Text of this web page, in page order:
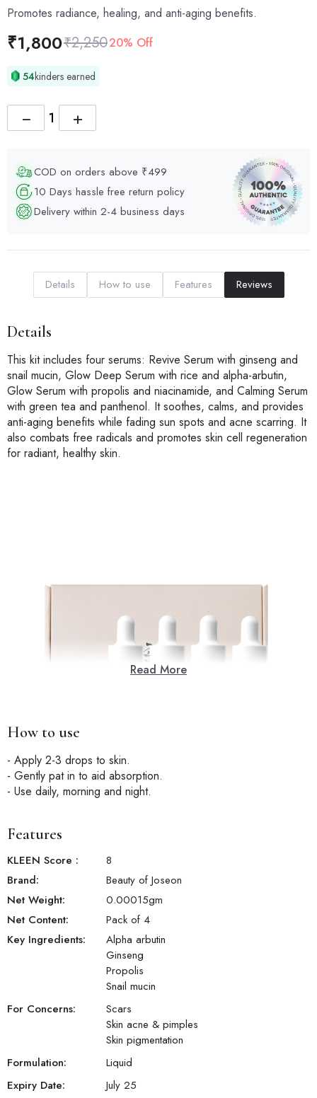
Promotes radiance, healing, and anti-aging benefits.
₹1,800₹2,25020% Off
54kinders earned
+
−
COD on orders above ₹499
10 Days hassle free return policy
Delivery within 2-4 business days
Details How to use Features Reviews
Details
This kit includes four serums: Revive Serum with ginseng and
snail mucin, Glow Deep Serum with rice and alpha-arbutin,
Glow Serum with propolis and niacinamide, and Calming Serum
with green tea and panthenol. It soothes, calms, and provides
anti-aging benefits while fading sun spots and acne scarring. It
also combats free radicals and promotes skin cell regeneration
for radiant, healthy skin.
Read More
How to use
- Apply 2-3 drops to skin.
- Gently pat in to aid absorption.
- Use daily, morning and night.
Features
KLEEN Score :
8
Brand:
Beauty of Joseon
Net Weight:
0.00015gm
Net Content:
Pack of 4
Key Ingredients:
Alpha arbutin
Ginseng
Propolis
Snail mucin
For Concerns:
Scars
Skin acne & pimples
Skin pigmentation
Formulation:
Liquid
Expiry Date:
July 25